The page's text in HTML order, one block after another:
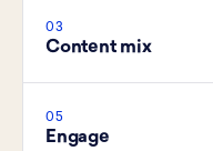
03
Content mix
05
Engage